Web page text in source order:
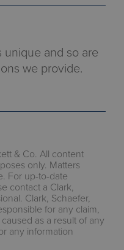
unique and so are
we provide.
& Co. All content
only. Matters
For up-to-date
contact a Clark,
Clark, Schaefer,
for any claim,
as a result of any
any information